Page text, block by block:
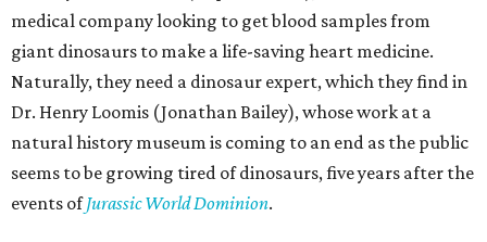
medical company looking to get blood samples from
giant dinosaurs to make a life-saving heart medicine.
Naturally, they need a dinosaur expert, which they find in
Dr. Henry Loomis (Jonathan Bailey), whose work at a
natural history museum is coming to an end as the public
seems to be growing tired of dinosaurs, five years after the
events ofJurassic World Dominion.